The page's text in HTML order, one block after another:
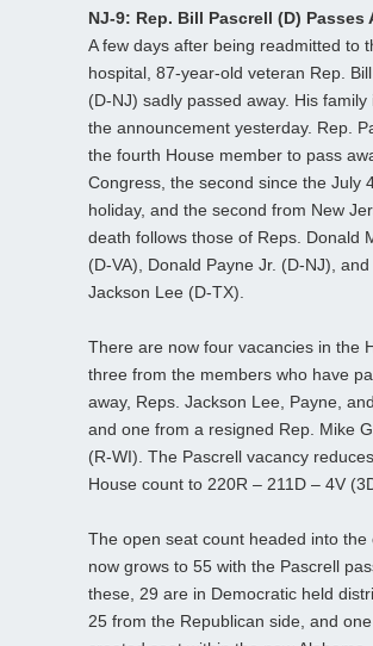
NJ-9: Rep. Bill Pascrell (D)
A few days after being readmitted to
hospital, 87-year-old veteran Rep.
(D-NJ) sadly passed away. His family
the announcement yesterday. Rep.
the fourth House member to pass
Congress, the second since the July
holiday, and the second from New
death follows those of Reps. Donald
(D-VA), Donald Payne Jr. (D-NJ), and
Jackson Lee (D-TX).
There are now four vacancies in the
three from the members who have
away, Reps. Jackson Lee, Payne,
and one from a resigned Rep. Mike
(R-WI). The Pascrell vacancy
House count to 220R – 211D – 4V
The open seat count headed into the
now grows to 55 with the Pascrell
these, 29 are in Democratic held
25 from the Republican side, and